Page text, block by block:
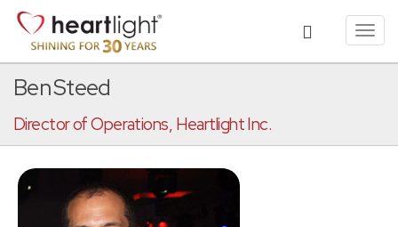
Ben Steed
Director of Operations, Heartlight Inc.